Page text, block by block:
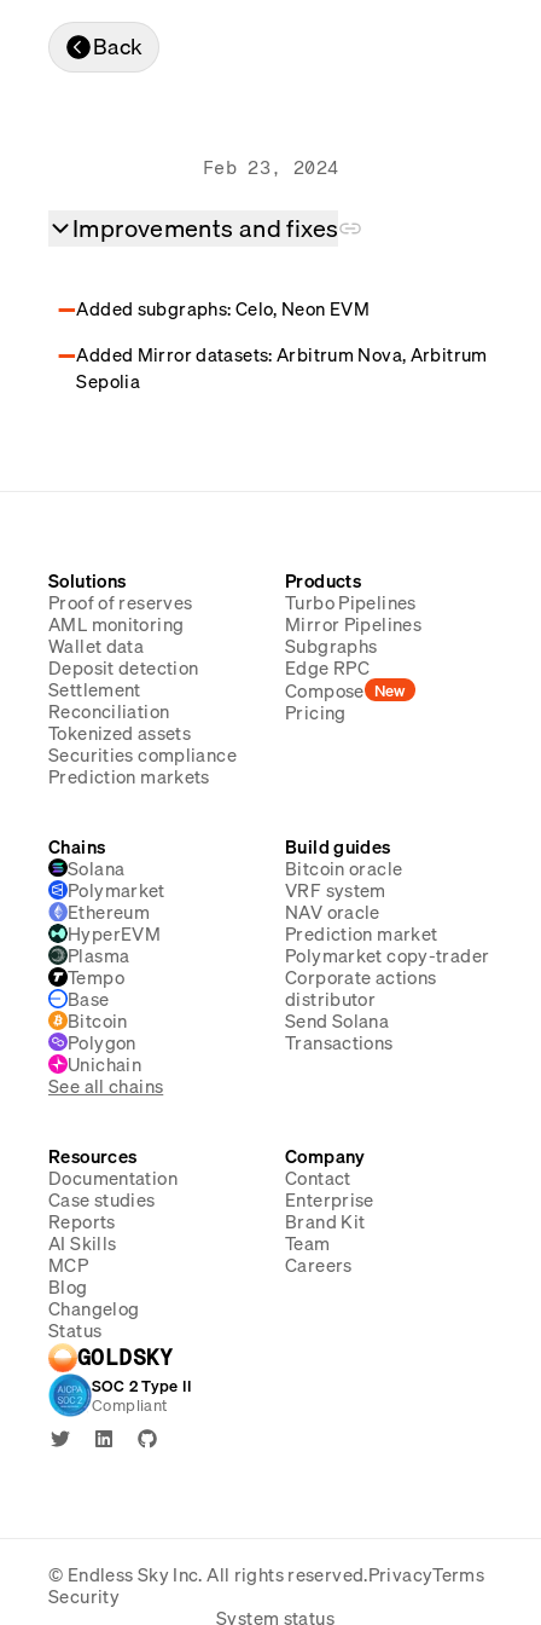
TRADING
Compose
Back
Feb 23, 2024
Improvements and fixes
Added subgraphs: Celo, Neon EVM
Added Mirror datasets: Arbitrum Nova, Arbitrum
Sepolia
Solutions
Proof of reserves
AML monitoring
Wallet data
Deposit detection
Settlement
Reconciliation
Tokenized assets
Securities compliance
Prediction markets
Products
Turbo Pipelines
Mirror Pipelines
Subgraphs
Edge RPC
Compose New
Pricing
Chains
Solana
Polymarket
Ethereum
HyperEVM
Plasma
Tempo
Base
Bitcoin
Polygon
Unichain
See all chains
Build guides
Bitcoin oracle
VRF system
NAV oracle
Prediction market
Polymarket copy-trader
Corporate actions
distributor
Send Solana
Transactions
Resources
Documentation
Case studies
Reports
AI Skills
MCP
Blog
Changelog
Status
Company
Contact
Enterprise
Brand Kit
Team
Careers
GOLDSKY
SOC 2 Type II
Compliant
© Endless Sky Inc.All rights reserved.PrivacyTerms
Security
System status